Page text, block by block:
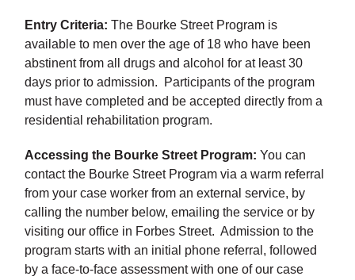
Entry Criteria: The Bourke Street Program is
available to men over the age of 18 who have been
abstinent from all drugs and alcohol for at least 30
days prior to admission. Participants of the program
must have completed and be accepted directly from a
residential rehabilitation program.
Accessing the Bourke Street Program:You can
contact the Bourke Street Program via a warm referral
from your case worker from an external service, by
calling the number below, emailing the service or by
visiting our office in Forbes Street. Admission to the
program starts with an initial phone referral, followed
by a face-to-face assessment with one of our case